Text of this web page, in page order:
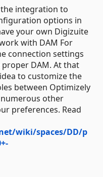
integration to
options in
your own Digizuite
with DAM For
connection settings
DAM. At that
to customize the
between Optimizely
other
preferences. Read
wiki/spaces/DD/p